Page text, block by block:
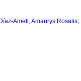
Díaz-Amell, Amaurys Rosalis;